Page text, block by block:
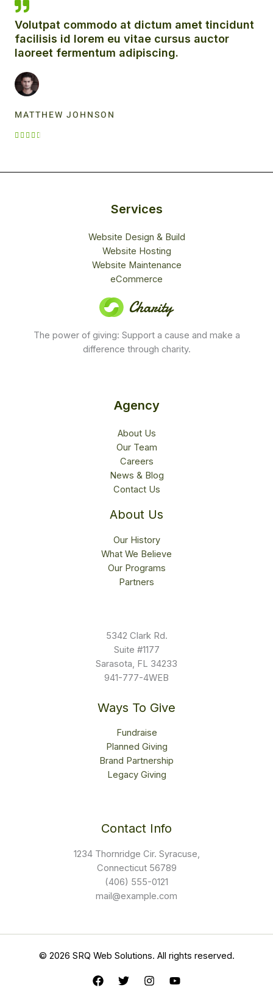
Volutpat commodo at dictum amet tincidunt
facilisis id lorem eu vitae cursus auctor
laoreet fermentum adipiscing.
MATTHEW JOHNSON
    
Services
Website Design & Build
Website Hosting
Website Maintenance
eCommerce
The power of giving: Support a cause and make a
difference through charity.
Agency
About Us
Our Team
Careers
News & Blog
Contact Us
About Us
Our History
What We Believe
Our Programs
Partners
5342 Clark Rd.
Suite #1177
Sarasota, FL 34233
941-777-4WEB
Ways To Give
Fundraise
Planned Giving
Brand Partnership
Legacy Giving
Contact Info
1234 Thornridge Cir. Syracuse,
Connecticut 56789
(406) 555-0121
mail@example.com
© 2026 SRQ Web Solutions. All rights reserved.